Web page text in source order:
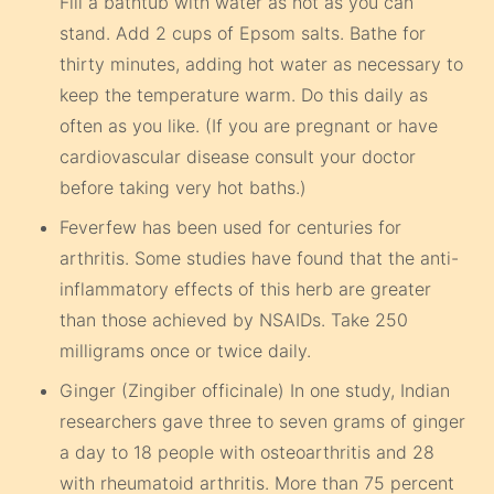
stand. Add 2 cups of Epsom salts. Bathe for
thirty minutes, adding hot water as necessary to
keep the temperature warm. Do this daily as
often as you like. (If you are pregnant or have
cardiovascular disease consult your doctor
before taking very hot baths.)
Feverfew has been used for centuries for
arthritis. Some studies have found that the anti-
inflammatory effects of this herb are greater
than those achieved by NSAIDs. Take 250
milligrams once or twice daily.
Ginger (Zingiber officinale) In one study, Indian
researchers gave three to seven grams of ginger
a day to 18 people with osteoarthritis and 28
with rheumatoid arthritis. More than 75 percent